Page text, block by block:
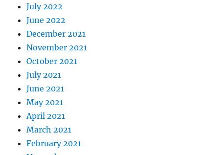
July 2022
June 2022
December 2021
November 2021
October 2021
July 2021
June 2021
May 2021
April 2021
March 2021
February 2021